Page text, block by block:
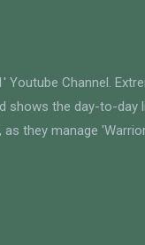
Youtube Channel.
shows the day-to-day
as they manage